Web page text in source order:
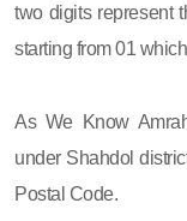
two digits represent
starting from 01
As We Know
under Shahdol
Postal Code.